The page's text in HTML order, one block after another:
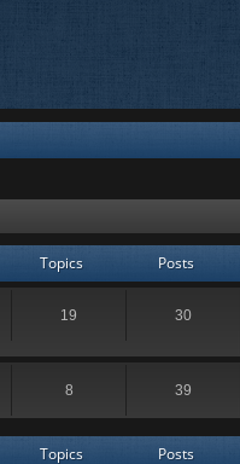
Topics Posts
19 30
8 39
Topics Posts